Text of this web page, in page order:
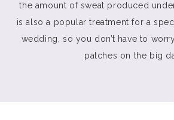
the amount of sweat produced
is also a popular treatment for a
wedding, so you don’t have to
patches on the big